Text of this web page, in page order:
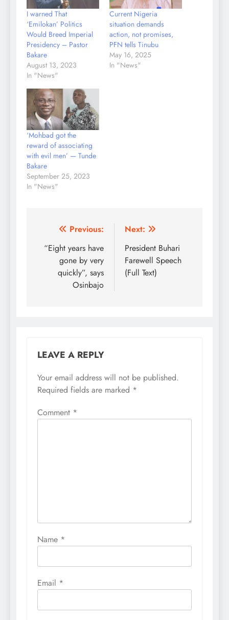
I warned That
‘Emilokan’ Politics
Would Breed Imperial
Presidency – Pastor
Bakare
August 13, 2023
In "News"
Current Nigeria
situation demands
action, not promises,
PFN tells Tinubu
May 16, 2025
In "News"
‘Mohbad got the
reward of associating
with evil men’ — Tunde
Bakare
September 25, 2023
In "News"
Post
navigation
Previous:
“Eight years have
gone by very
quickly”, says
Osinbajo
Next:
President Buhari
Farewell Speech
(Full Text)
LEAVE A REPLY
Your email address will not be published.
Required fields are marked *
Comment *
Name *
Email *